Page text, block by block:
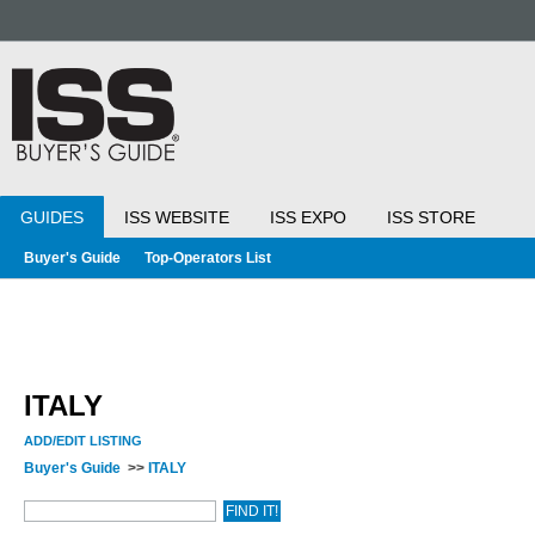
GUIDES ISS WEBSITE ISS EXPO ISS STORE
Buyer's Guide Top-Operators List
ITALY
ADD/EDIT LISTING
Buyer's Guide >> ITALY